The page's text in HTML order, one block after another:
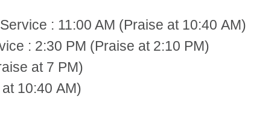
: 11:00 AM (Praise at 10:40 AM)
PM (Praise at 2:10 PM)
at 7 PM)
10:40 AM)